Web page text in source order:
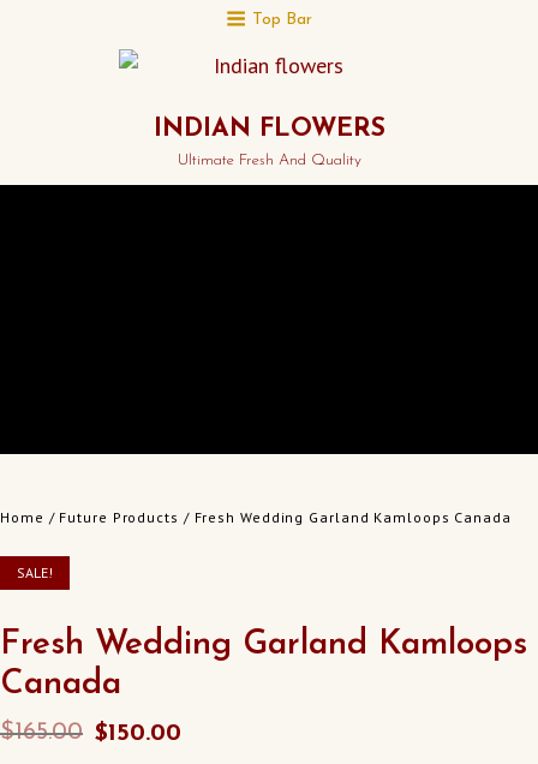
Top Bar
INDIAN FLOWERS
Ultimate Fresh And Quality
Home / Future Products / Fresh Wedding Garland Kamloops Canada
SALE!
Fresh Wedding Garland Kamloops
Canada
$165.00 Original
$150.00